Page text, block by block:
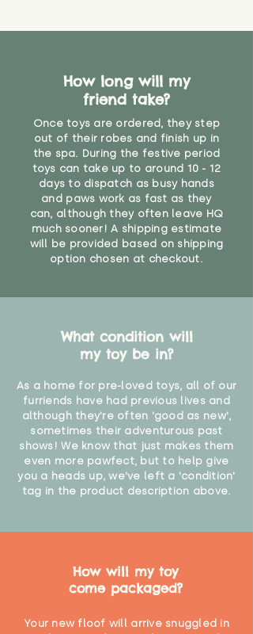
How long will my
friend take?
Once toys are ordered, they step
out of their robes and finish up in
the spa. During the festive period
toys can take up to around 10 - 12
days to dispatch as busy hands
and paws work as fast as they
can, although they often leave HQ
much sooner! A shipping estimate
will be provided based on shipping
option chosen at checkout.
What condition will
my toy be in?
As a home for pre-loved toys, all of our
furriends have had previous lives and
although they're often 'good as new',
sometimes their adventurous past
shows! We know that just makes them
even more pawfect, but to help give
you a heads up, we've left a 'condition'
tag in the product description above.
How will my toy
come packaged?
Your new floof will arrive snuggled in